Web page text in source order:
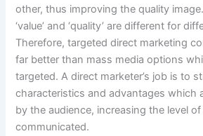
other, thus improving the quality
‘value’ and ‘quality’ are different for
Therefore, targeted direct marketing
far better than mass media options
targeted. A direct marketer’s job is to
characteristics and advantages which
by the audience, increasing the level
communicated.